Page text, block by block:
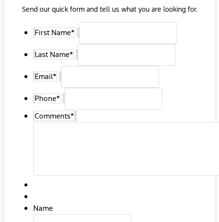
Send our quick form and tell us what you are looking for.
First Name*
Last Name*
Email*
Phone*
Comments*
Name